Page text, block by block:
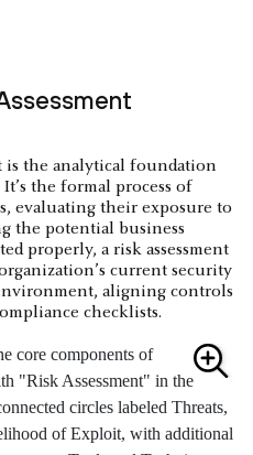
is the analytical foundation
the formal process of
evaluating their exposure to
the potential business
properly, a risk assessment
current security
aligning controls
checklists.